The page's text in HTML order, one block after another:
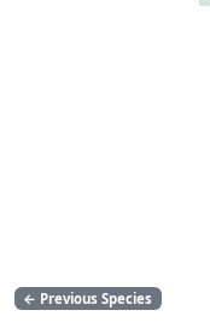
← Previous Species